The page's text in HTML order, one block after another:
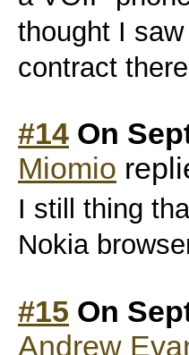
thought I
contract
#14 On
Miomio
I still thing
Nokia
#15 On
Andrew